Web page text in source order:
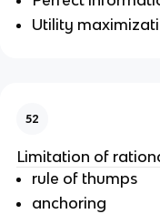
Utility
52
Limitation of
rule of thumps
anchoring